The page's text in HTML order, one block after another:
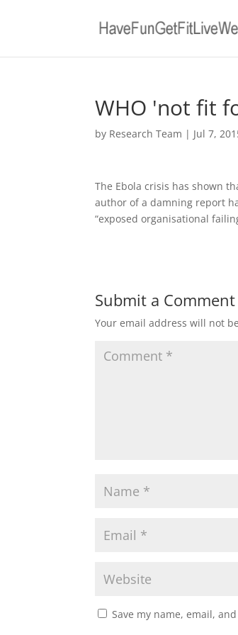
WHO 'not fit
by Research Team | Jul 7,
The Ebola crisis has shown
author of a damning report
“exposed organisational
Submit a Comment
Your email address will not
Save my name, email,